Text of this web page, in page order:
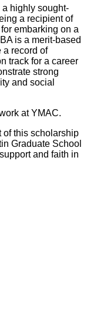
a highly sought-
a recipient of
embarking on a
is a merit-based
a record of
track for a career
strong
and social
at YMAC.
of this scholarship
Graduate School
and faith in